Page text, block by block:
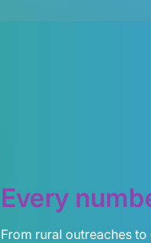
Every
From rural outreaches